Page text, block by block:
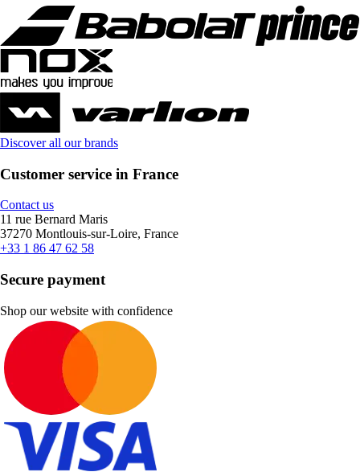
Discover all our brands
Customer service in France
Contact us
11 rue Bernard Maris
37270 Montlouis-sur-Loire, France
+33 1 86 47 62 58
Secure payment
Shop our website with confidence